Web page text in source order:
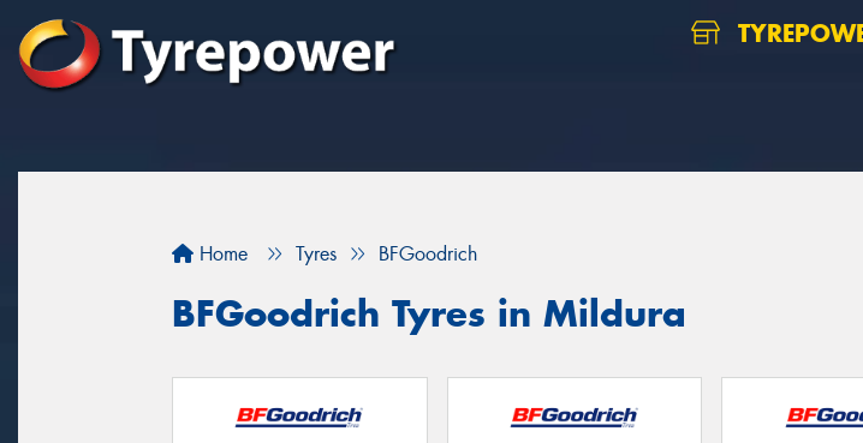
Home Tyres BFGoodrich
BFGoodrich Tyres in Mildura